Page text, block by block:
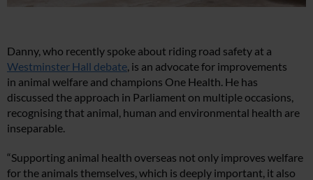
Danny, who recently spoke about riding road safety at a
Westminster Hall debate , is an advocate for improvements
in animal welfare and champions One Health. He has
discussed the approach in Parliament on multiple occasions,
recognising that animal, human and environmental health are
inseparable.
“Supporting animal health overseas not only improves welfare
for the animals themselves, which is deeply important, it also